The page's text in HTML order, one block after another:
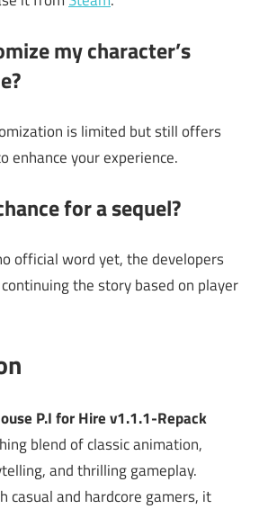
my character’s
is limited but still offers
enhance your experience.
for a sequel?
official word yet, the developers
the story based on player
P.I for Hire v1.1.1-Repack
blend of classic animation,
and thrilling gameplay.
casual and hardcore gamers, it